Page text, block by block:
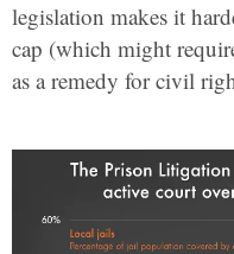
legislation makes it
cap (which might
as a remedy for civil